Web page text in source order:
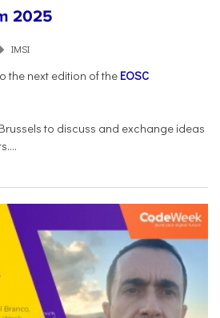
2025
IMSI
the next edition of the EOSC
to discuss and exchange ideas